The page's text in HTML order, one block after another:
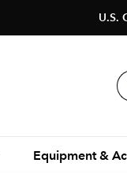
U.S.
Equipment &